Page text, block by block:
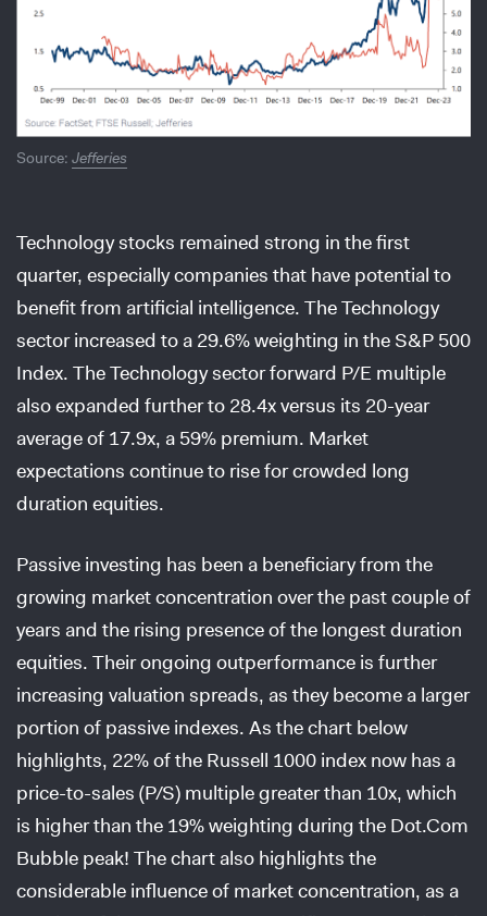
Source: Jefferies
Technology stocks remained strong in the first
quarter, especially companies that have potential to
benefit from artificial intelligence. The Technology
sector increased to a 29.6% weighting in the S&P 500
Index. The Technology sector forward P/E multiple
also expanded further to 28.4x versus its 20-year
average of 17.9x, a 59% premium. Market
expectations continue to rise for crowded long
duration equities.
Passive investing has been a beneficiary from the
growing market concentration over the past couple of
years and the rising presence of the longest duration
equities. Their ongoing outperformance is further
increasing valuation spreads, as they become a larger
portion of passive indexes. As the chart below
highlights, 22% of the Russell 1000 index now has a
price-to-sales (P/S) multiple greater than 10x, which
is higher than the 19% weighting during the Dot.Com
Bubble peak! The chart also highlights the
considerable influence of market concentration, as a